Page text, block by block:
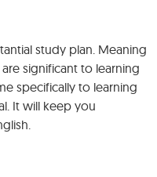
study plan. Meaning
significant to learning
specifically to learning
It will keep you